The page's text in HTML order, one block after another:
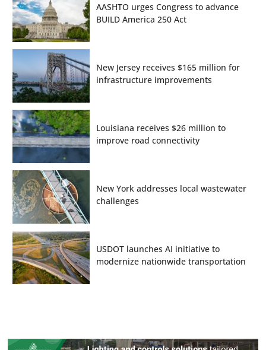
AASHTO urges Congress to advance
BUILD America 250 Act
New Jersey receives $165 million for
infrastructure improvements
Louisiana receives $26 million to
improve road connectivity
New York addresses local wastewater
challenges
USDOT launches AI initiative to
modernize nationwide transportation